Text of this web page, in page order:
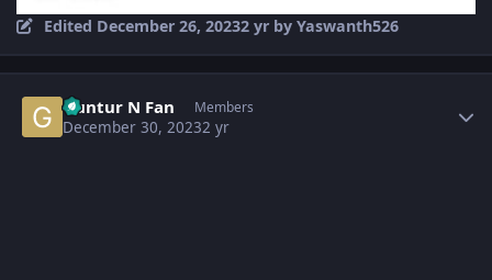
Edited December 26, 20232 yr by Yaswanth526
Guntur N Fan Members
December 30, 20232 yr